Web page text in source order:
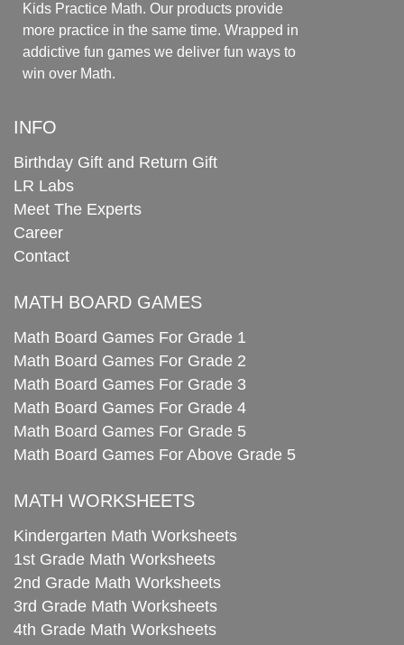
Kids Practice Math. Our products provide
more practice in the same time. Wrapped in
addictive fun games we deliver fun ways to
win over Math.
INFO
Birthday Gift and Return Gift
LR Labs
Meet The Experts
Career
Contact
MATH BOARD GAMES
Math Board Games For Grade 1
Math Board Games For Grade 2
Math Board Games For Grade 3
Math Board Games For Grade 4
Math Board Games For Grade 5
Math Board Games For Above Grade 5
MATH WORKSHEETS
Kindergarten Math Worksheets
1st Grade Math Worksheets
2nd Grade Math Worksheets
3rd Grade Math Worksheets
4th Grade Math Worksheets